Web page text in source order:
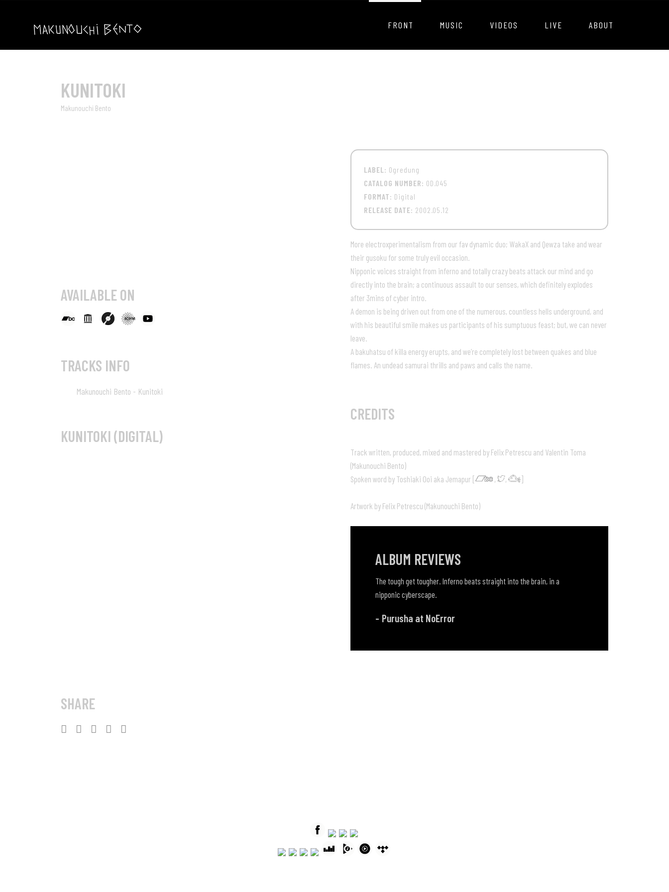
FRONT MUSIC VIDEOS LIVE ABOUT
KUNITOKI
Makunouchi Bento
AVAILABLE ON
TRACKS INFO
Makunouchi Bento - Kunitoki
KUNITOKI (DIGITAL)
LABEL: Ogredung
CATALOG NUMBER: OD.045
FORMAT: Digital
RELEASE DATE: 2002.05.12
More electroxperimentalism from our fav dynamic duo; WakaX and Qewza take and wear
their gusoku for some truly evil occasion.
Nipponic voices straight from inferno and totally crazy beats attack our mind and go
directly into the brain; a continuous assault to our senses, which definitely explodes
after 3mins of cyber intro.
A demon is being driven out from one of the numerous, countless hells underground, and
with his beautiful smile makes us participants of his sumptuous feast; but, we can never
leave.
A bakuhatsu of killa energy erupts, and we’re completely lost between quakes and blue
flames. An undead samurai thrills and paws and calls the name.
CREDITS
Track written, produced, mixed and mastered by Felix Petrescu and Valentin Toma
(Makunouchi Bento)
Spoken word by Toshiaki Ooi aka Jemapur [
, , ]
Artwork by Felix Petrescu (Makunouchi Bento)
ALBUM REVIEWS
The tough get tougher. Inferno beats straight into the brain, in a
nipponic cyberscape.
Purusha at NoError
SHARE